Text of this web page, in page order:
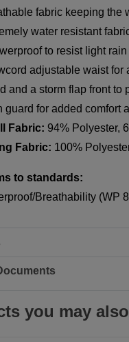
fabric keeping the
water resistant
to resist light rain
adjustable waist for
and a storm flap front to
guard for added comfort
Fabric: 94% Polyester,
Fabric: 100%
to standards:
Breathability (WP
you may